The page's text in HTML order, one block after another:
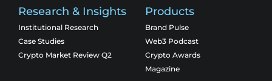
Research & Insights
Institutional Research
Case Studies
Crypto Market Review Q2
Products
Brand Pulse
Web3 Podcast
Crypto Awards
Magazine